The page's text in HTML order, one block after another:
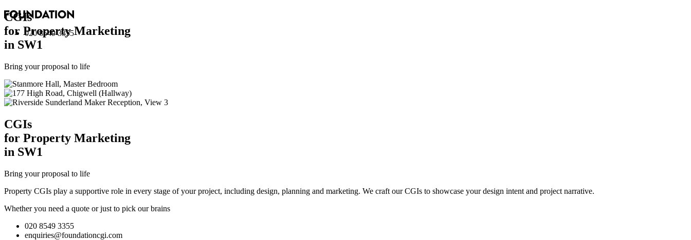
020 8549 3355
CGIs
for Property Marketing
in SW1
Bring your proposal to life
CGIs
for Property Marketing
in SW1
Bring your proposal to life
Property CGIs play a supportive role in every stage of your project, including design, planning and marketing. We craft our CGIs to showcase your design intent and project narrative.
Whether you need a quote or just to pick our brains
020 8549 3355
enquiries@foundationcgi.com